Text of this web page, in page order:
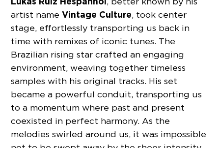
artist nameVintage Culture, took center
stage, effortlessly transporting us back in
time with remixes of iconic tunes. The
Brazilian rising star crafted an engaging
environment, weaving together timeless
samples with his original tracks. His set
became a powerful conduit, transporting us
to a momentum where past and present
coexisted in perfect harmony. As the
melodies swirled around us, it was impossible